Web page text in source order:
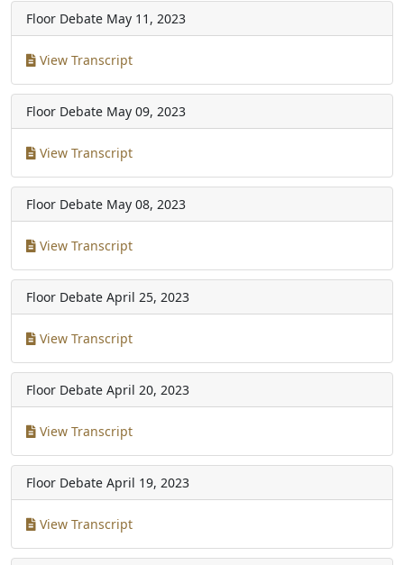
Floor Debate May 11, 2023
View Transcript
Floor Debate May 09, 2023
View Transcript
Floor Debate May 08, 2023
View Transcript
Floor Debate April 25, 2023
View Transcript
Floor Debate April 20, 2023
View Transcript
Floor Debate April 19, 2023
View Transcript